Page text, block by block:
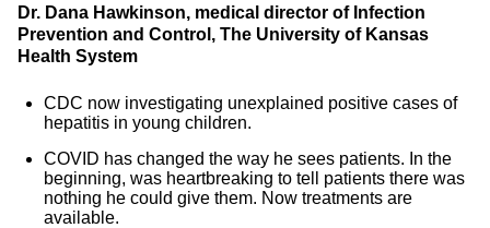
Dr. Dana Hawkinson, medical director of Infection
Prevention and Control, The University of Kansas
Health System
CDC now investigating unexplained positive cases of
hepatitis in young children.
COVID has changed the way he sees patients. In the
beginning, was heartbreaking to tell patients there was
nothing he could give them. Now treatments are
available.